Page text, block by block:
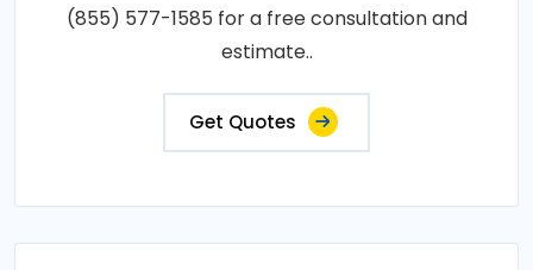
(855) 577-1585 for a free consultation and
estimate..
Get Quotes